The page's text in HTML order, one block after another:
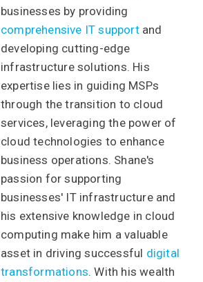
businesses by providing
comprehensive IT supportand
developing cutting-edge
infrastructure solutions. His
expertise lies in guiding MSPs
through the transition to cloud
services, leveraging the power of
cloud technologies to enhance
business operations. Shane's
passion for supporting
businesses' IT infrastructure and
his extensive knowledge in cloud
computing make him a valuable
asset in driving successful digital
transformations. With his wealth